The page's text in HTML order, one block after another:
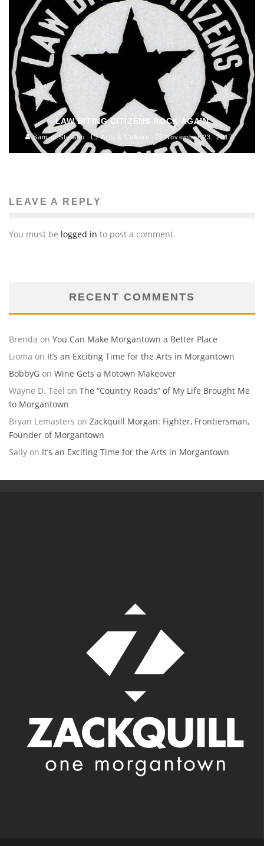
LAW BITING CITIZENS ROCK AGAIN
Sam di Stefano Arts & Culture November 23, 2017
LEAVE A REPLY
You must be logged in to post a comment.
RECENT COMMENTS
Brenda on You Can Make Morgantown a Better Place
Lioma on It’s an Exciting Time for the Arts in Morgantown
BobbyG on Wine Gets a Motown Makeover
Wayne D. Teel on The “Country Roads” of My Life Brought Me
to Morgantown
Bryan Lemasters on Zackquill Morgan: Fighter, Frontiersman,
Founder of Morgantown
Sally on It’s an Exciting Time for the Arts in Morgantown